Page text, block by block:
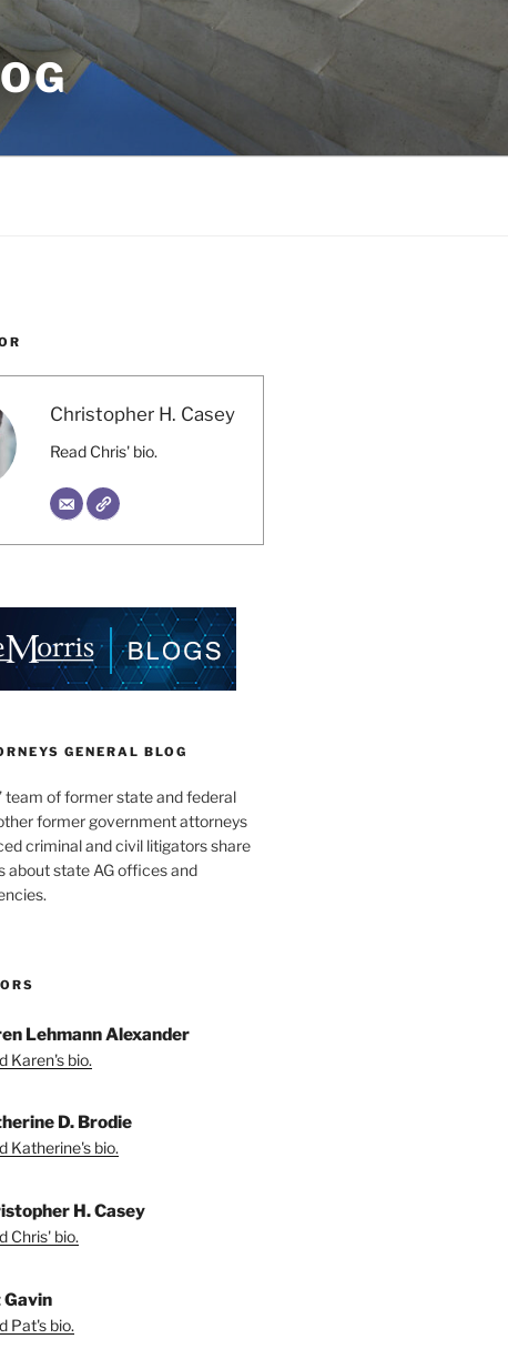
Christopher H. Casey
Read Chris' bio.
GENERAL BLOG
team of former state and federal
former government attorneys
criminal and civil litigators share
about state AG offices and
Lehmann Alexander
Karen's bio.
D. Brodie
Katherine's bio.
H. Casey
Chris' bio.
Gavin
Pat's bio.